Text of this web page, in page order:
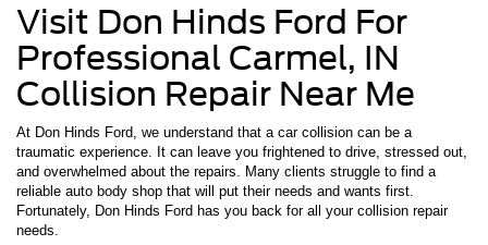
Visit Don Hinds Ford For
Professional Carmel, IN
Collision Repair Near Me
At Don Hinds Ford, we understand that a car collision can be a
traumatic experience. It can leave you frightened to drive, stressed out,
and overwhelmed about the repairs. Many clients struggle to find a
reliable auto body shop that will put their needs and wants first.
Fortunately, Don Hinds Ford has you back for all your collision repair
needs.